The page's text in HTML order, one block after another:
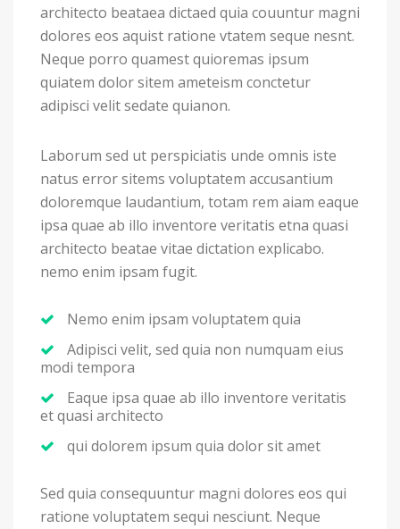
architecto beataea dictaed quia couuntur magni
dolores eos aquist ratione vtatem seque nesnt.
Neque porro quamest quioremas ipsum
quiatem dolor sitem ameteism conctetur
adipisci velit sedate quianon.
Laborum sed ut perspiciatis unde omnis iste
natus error sitems voluptatem accusantium
doloremque laudantium, totam rem aiam eaque
ipsa quae ab illo inventore veritatis etna quasi
architecto beatae vitae dictation explicabo.
nemo enim ipsam fugit.
Nemo enim ipsam voluptatem quia
Adipisci velit, sed quia non numquam eius
modi tempora
Eaque ipsa quae ab illo inventore veritatis
et quasi architecto
qui dolorem ipsum quia dolor sit amet
Sed quia consequuntur magni dolores eos qui
ratione voluptatem sequi nesciunt. Neque